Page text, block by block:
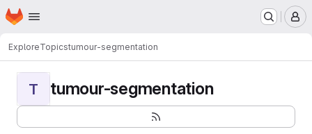
Skip to main content
Homepage
ExploreTopicstumour-segmentation
T tumour-segmentation